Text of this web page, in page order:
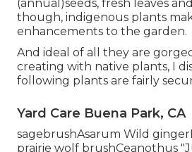
(annual)seeds, fresh leaves
though, indigenous plants
enhancements to the garden.
And ideal of all they are
creating with native plants, I
following plants are fairly
Yard Care Buena Park, CA
sagebrushAsarum Wild
prairie wolf brushCeanothus